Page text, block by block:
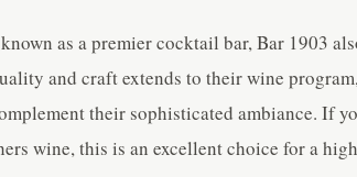
as a premier cocktail bar, Bar 1903
and craft extends to their wine
their sophisticated ambiance. If
wine, this is an excellent choice for a